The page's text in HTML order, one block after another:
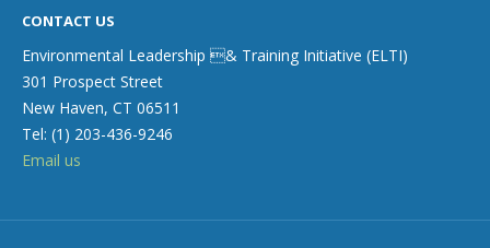
CONTACT US
Environmental Leadership & Training Initiative (ELTI)
301 Prospect Street
New Haven, CT 06511
Tel: (1) 203-436-9246
Email us